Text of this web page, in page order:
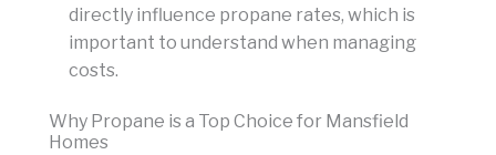
directly influence propane rates, which is
important to understand when managing
costs.
Why Propane is a Top Choice for Mansfield
Homes